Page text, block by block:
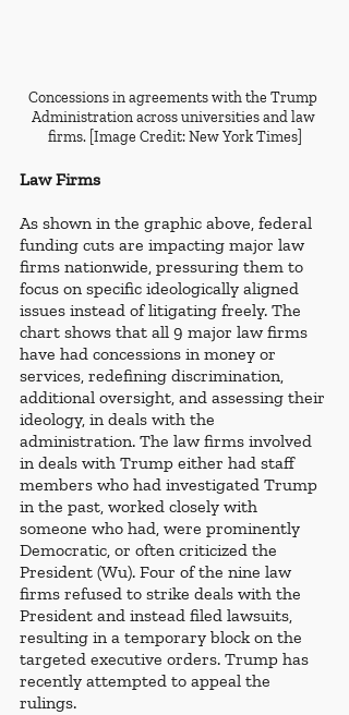
Concessions in agreements with the Trump
Administration across universities and law
firms. [Image Credit: New York Times]
Law Firms
As shown in the graphic above, federal
funding cuts are impacting major law
firms nationwide, pressuring them to
focus on specific ideologically aligned
issues instead of litigating freely. The
chart shows that all 9 major law firms
have had concessions in money or
services, redefining discrimination,
additional oversight, and assessing their
ideology, in deals with the
administration. The law firms involved
in deals with Trump either had staff
members who had investigated Trump
in the past, worked closely with
someone who had, were prominently
Democratic, or often criticized the
President (Wu). Four of the nine law
firms refused to strike deals with the
President and instead filed lawsuits,
resulting in a temporary block on the
targeted executive orders. Trump has
recently attempted to appeal the
rulings.